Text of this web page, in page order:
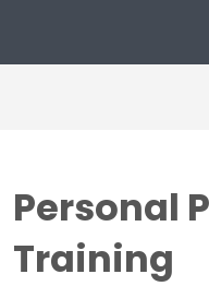
Personal
Training